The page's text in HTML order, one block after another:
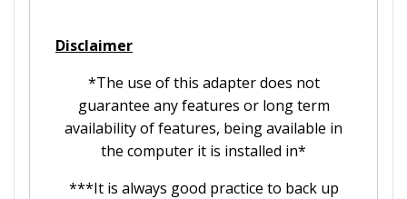
Disclaimer
*The use of this adapter does not
guarantee any features or long term
availability of features, being available in
the computer it is installed in*
***It is always good practice to back up